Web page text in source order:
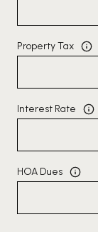
Property Tax
Interest Rate
HOA Dues